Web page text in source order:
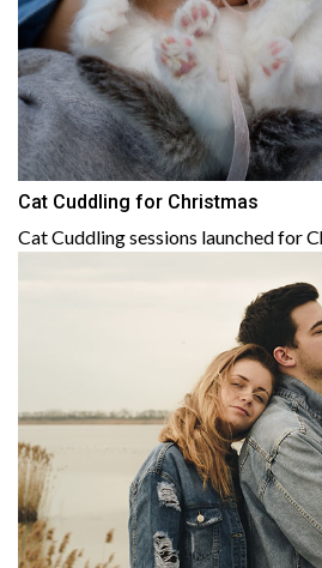
Cat Cuddling for Christmas
Cat Cuddling sessions launched for